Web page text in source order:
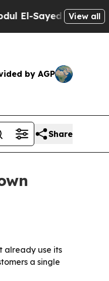
Sayed on HistoricView all
by AGP
Share
already use its
a single